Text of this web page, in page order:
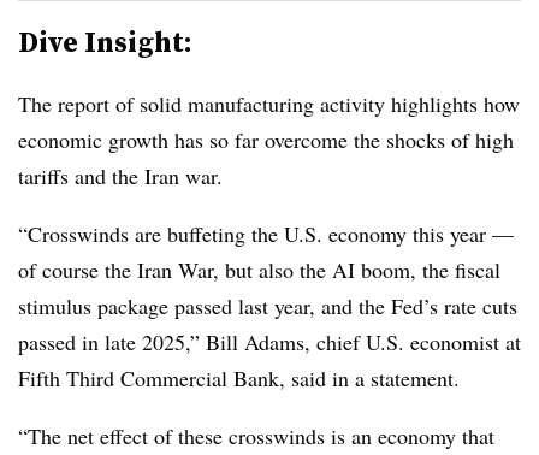
Dive Insight:
The report of solid manufacturing activity highlights how
economic growth has so far overcome the shocks of high
tariffs and the Iran war.
“Crosswinds are buffeting the U.S. economy this year —
of course the Iran War, but also the AI boom, the fiscal
stimulus package passed last year, and the Fed’s rate cuts
passed in late 2025,” Bill Adams, chief U.S. economist at
Fifth Third Commercial Bank, said in a statement.
“The net effect of these crosswinds is an economy that